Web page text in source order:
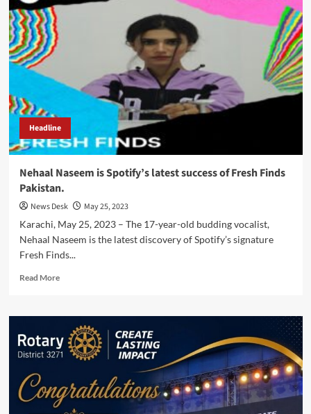
Headline
Nehaal Naseem is Spotify’s latest success of Fresh Finds
Pakistan.
News Desk
May 25, 2023
Karachi, May 25, 2023 – The 17-year-old budding vocalist,
Nehaal Naseem is the latest discovery of Spotify’s signature
Fresh Finds...
Read MoreRead
Nehaal
Naseem
is
Spotify’s
success
of
Fresh